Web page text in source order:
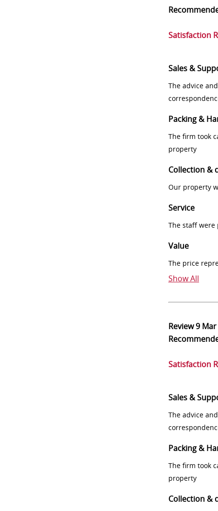
Satisfaction
Sales &
The advice
Packing &
The firm took
property
Collection &
Our property
Service
The staff
Value
The price
Show All
Review9
Satisfaction
Sales &
The advice
Packing &
The firm took
property
Collection &